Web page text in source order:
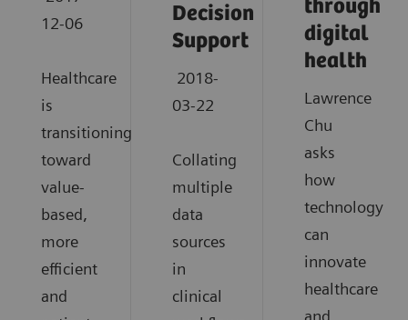
12-06
Healthcare
is
transitioning
toward
value-
based,
more
efficient
and
Decision
Support
2018-
03-22
Collating
multiple
data
sources
in
clinical
through
digital
health
Lawrence
Chu
asks
how
technology
can
innovate
healthcare